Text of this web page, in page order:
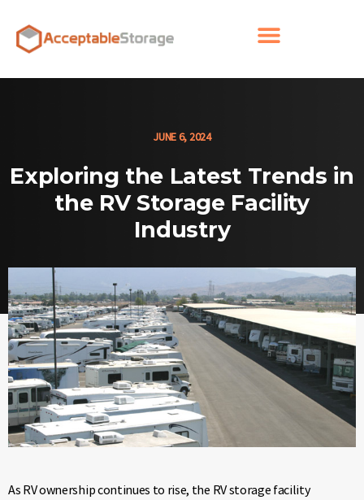
JUNE 6, 2024
Exploring the Latest Trends in
the RV Storage Facility
Industry
As RV ownership continues to rise, the RV storage facility